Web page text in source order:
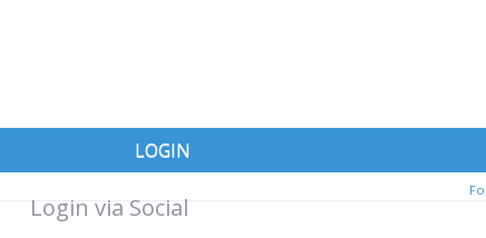
LOGIN
Login via Social